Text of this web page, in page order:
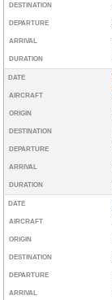
DESTINATION
DEPARTURE
ARRIVAL
DURATION
DATE
AIRCRAFT
ORIGIN
DESTINATION
DEPARTURE
ARRIVAL
DURATION
DATE
AIRCRAFT
ORIGIN
DESTINATION
DEPARTURE
ARRIVAL